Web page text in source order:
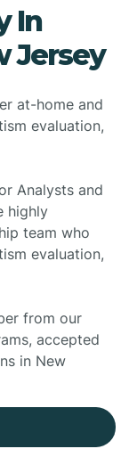
In
Jersey
at-home and
evaluation,
Analysts and
highly
team who
evaluation,
from our
accepted
in New